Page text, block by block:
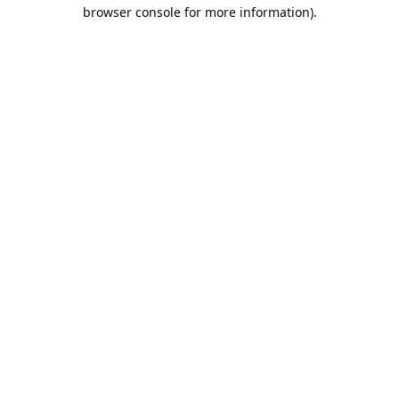
browser console for more information).